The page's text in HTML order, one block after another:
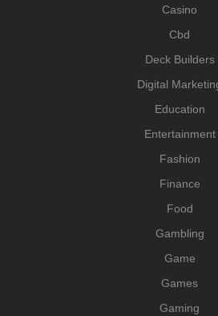
Casino
Cbd
Deck Builders
Digital
Education
Entertainment
Fashion
Finance
Food
Gambling
Game
Games
Gaming